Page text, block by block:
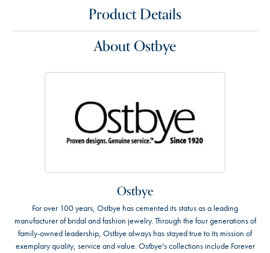
Product Details
About Ostbye
Ostbye
For over 100 years, Ostbye has cemented its status as a leading
manufacturer of bridal and fashion jewelry. Through the four generations of
family-owned leadership, Ostbye always has stayed true to its mission of
exemplary quality, service and value. Ostbye's collections include Forever